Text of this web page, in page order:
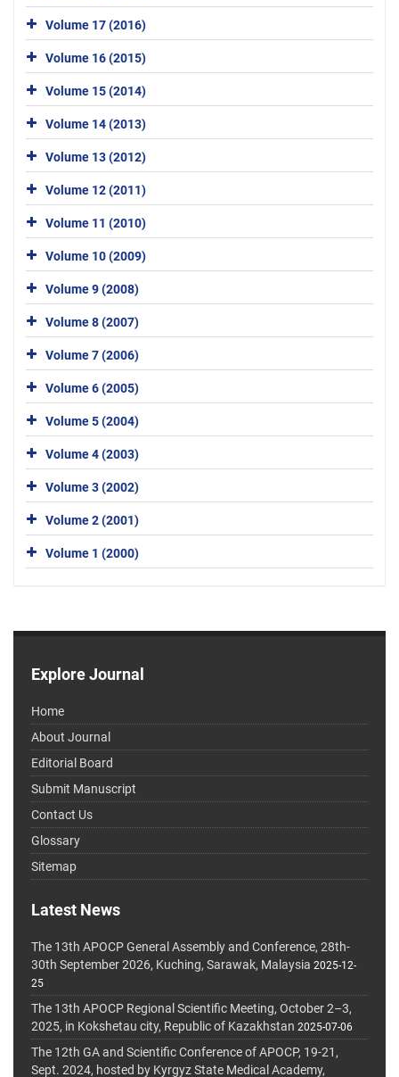
Volume 17 (2016)
Volume 16 (2015)
Volume 15 (2014)
Volume 14 (2013)
Volume 13 (2012)
Volume 12 (2011)
Volume 11 (2010)
Volume 10 (2009)
Volume 9 (2008)
Volume 8 (2007)
Volume 7 (2006)
Volume 6 (2005)
Volume 5 (2004)
Volume 4 (2003)
Volume 3 (2002)
Volume 2 (2001)
Volume 1 (2000)
Explore Journal
Home
About Journal
Editorial Board
Submit Manuscript
Contact Us
Glossary
Sitemap
Latest News
The 13th APOCP General Assembly and Conference, 28th-
30th September 2026, Kuching, Sarawak, Malaysia 2025-12-
25
The 13th APOCP Regional Scientific Meeting, October 2–3,
2025, in Kokshetau city, Republic of Kazakhstan 2025-07-06
The 12th GA and Scientific Conference of APOCP, 19-21,
Sept. 2024, hosted by Kyrgyz State Medical Academy,